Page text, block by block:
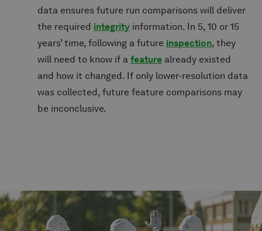
data ensures future run comparisons will deliver
the required integrity information. In 5, 10 or 15
years’ time, following a future inspection, they
will need to know if a feature already existed
and how it changed. If only lower-resolution data
was collected, future feature comparisons may
be inconclusive.